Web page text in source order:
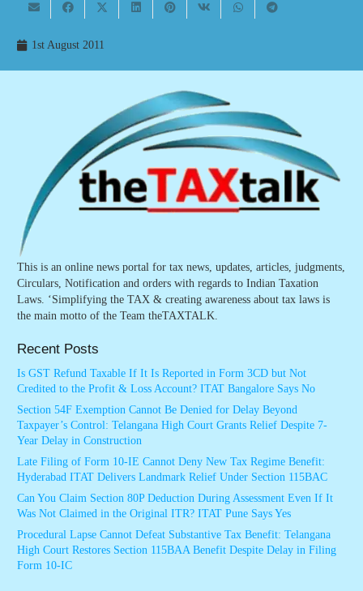
1st August 2011
This is an online news portal for tax news, updates, articles, judgments,
Circulars, Notification and orders with regards to Indian Taxation
Laws. ‘Simplifying the TAX & creating awareness about tax laws is
the main motto of the Team theTAXTALK.
Recent Posts
Is GST Refund Taxable If It Is Reported in Form 3CD but Not
Credited to the Profit & Loss Account? ITAT Bangalore Says No
Section 54F Exemption Cannot Be Denied for Delay Beyond
Taxpayer’s Control: Telangana High Court Grants Relief Despite 7-
Year Delay in Construction
Late Filing of Form 10-IE Cannot Deny New Tax Regime Benefit:
Hyderabad ITAT Delivers Landmark Relief Under Section 115BAC
Can You Claim Section 80P Deduction During Assessment Even If It
Was Not Claimed in the Original ITR? ITAT Pune Says Yes
Procedural Lapse Cannot Defeat Substantive Tax Benefit: Telangana
High Court Restores Section 115BAA Benefit Despite Delay in Filing
Form 10-IC